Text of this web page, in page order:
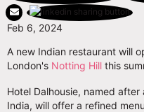
Feb 6, 2024
A new Indian restaurant will
London's Notting Hill this
Hotel Dalhousie, named
India, will offer a refined